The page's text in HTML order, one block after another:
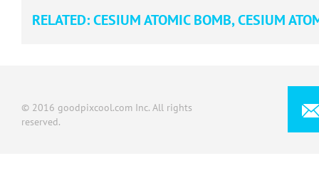
RELATED:CESIUM ATOMIC BOMB,CESIUM
© 2016 goodpixcool.com Inc. All rights
reserved.